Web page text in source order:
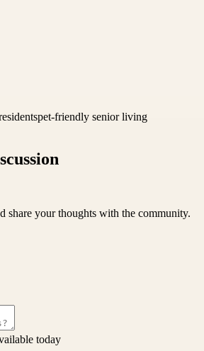
pet-friendly senior living
share your thoughts with the community.
today